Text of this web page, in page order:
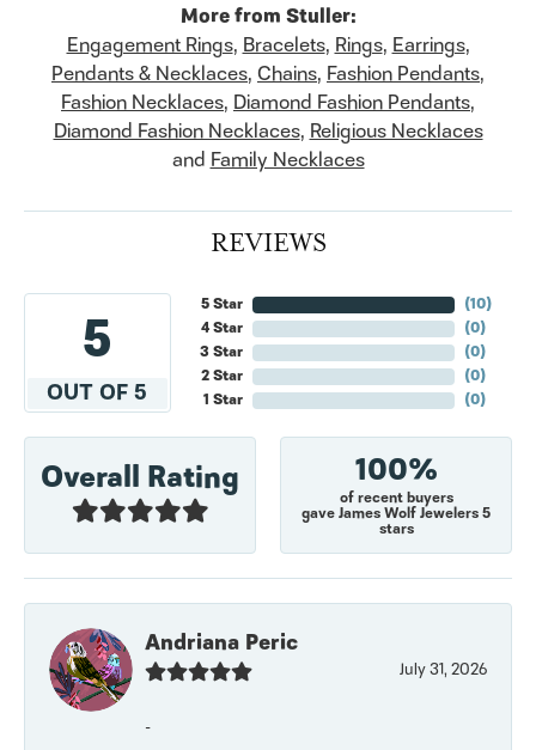
More from Stuller:
Engagement Rings, Bracelets, Rings, Earrings,
Pendants & Necklaces, Chains, Fashion Pendants,
Fashion Necklaces, Diamond Fashion Pendants,
Diamond Fashion Necklaces, Religious Necklaces
and Family Necklaces
REVIEWS
5
OUT OF 5
5 Star
4 Star
3 Star
2 Star
1 Star
(10)
(0)
(0)
(0)
(0)
Overall Rating 100%
of recent buyers
gave James Wolf Jewelers 5
stars
Andriana Peric
July 31, 2026
-